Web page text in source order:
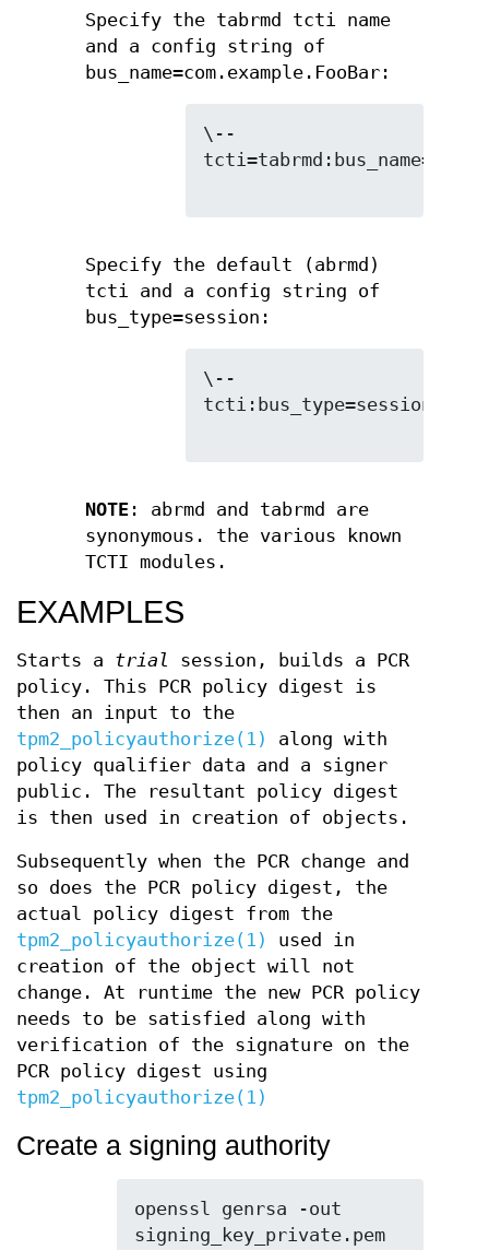
Specify the tabrmd tcti name
and a config string of
bus_name=com.example.FooBar:
\--
Specify the default (abrmd)
tcti and a config string of
bus_type=session:
\--
tcti:bus_type=session
NOTE : abrmd and tabrmd are
synonymous. the various known
TCTI modules.
EXAMPLES
Starts a trial
session, builds a PCR
policy. This PCR policy digest is
then an input to the
tpm2_policyauthorize(1)
along with
policy qualifier data and a signer
public. The resultant policy digest
is then used in creation of objects.
Subsequently when the PCR change and
so does the PCR policy digest, the
actual policy digest from the
tpm2_policyauthorize(1)
used in
creation of the object will not
change. At runtime the new PCR policy
needs to be satisfied along with
verification of the signature on the
PCR policy digest using
tpm2_policyauthorize(1)
Create a signing authority
openssl genrsa -out
signing_key_private.pem